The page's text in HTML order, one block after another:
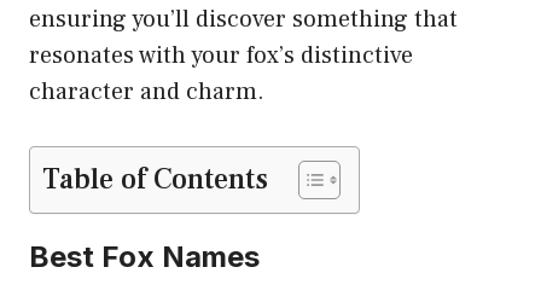
ensuring you’ll discover something that
resonates with your fox’s distinctive
character and charm.
Table of Contents
Best Fox Names